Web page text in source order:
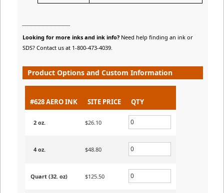
Looking for more inks and ink info? Need help finding an ink or
SDS? Contact us at 1-800-473-4039.
Product Options and Custom Information
#628 AERO INK SITE PRICE QTY
2 oz. $26.10
4 oz. $48.80
Quart (32. oz) $125.50